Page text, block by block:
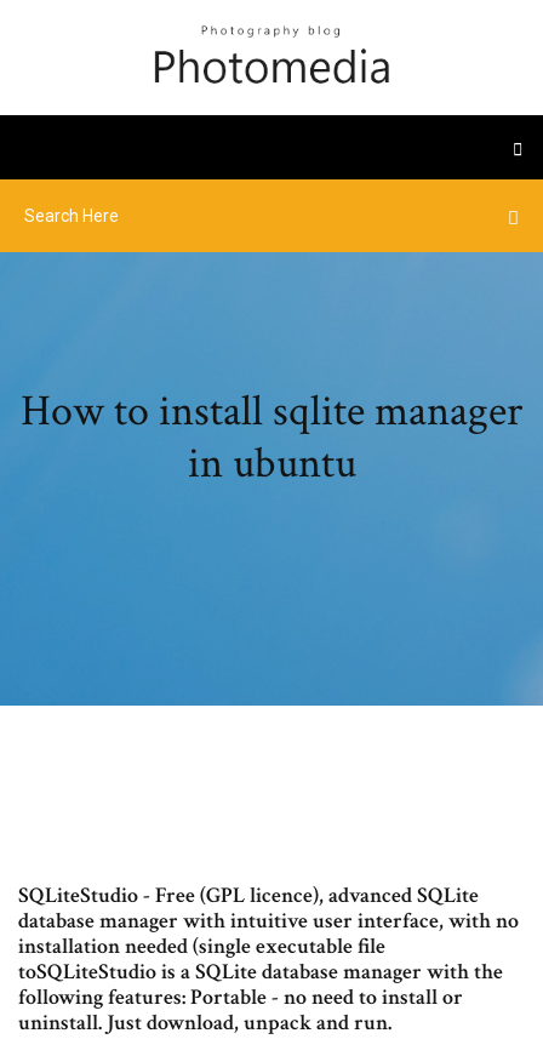
How to install sqlite manager
in ubuntu
SQLiteStudio - Free (GPL licence), advanced SQLite
database manager with intuitive user interface, with no
installation needed (single executable file
toSQLiteStudio is a SQLite database manager with the
following features: Portable - no need to install or
uninstall. Just download, unpack and run.